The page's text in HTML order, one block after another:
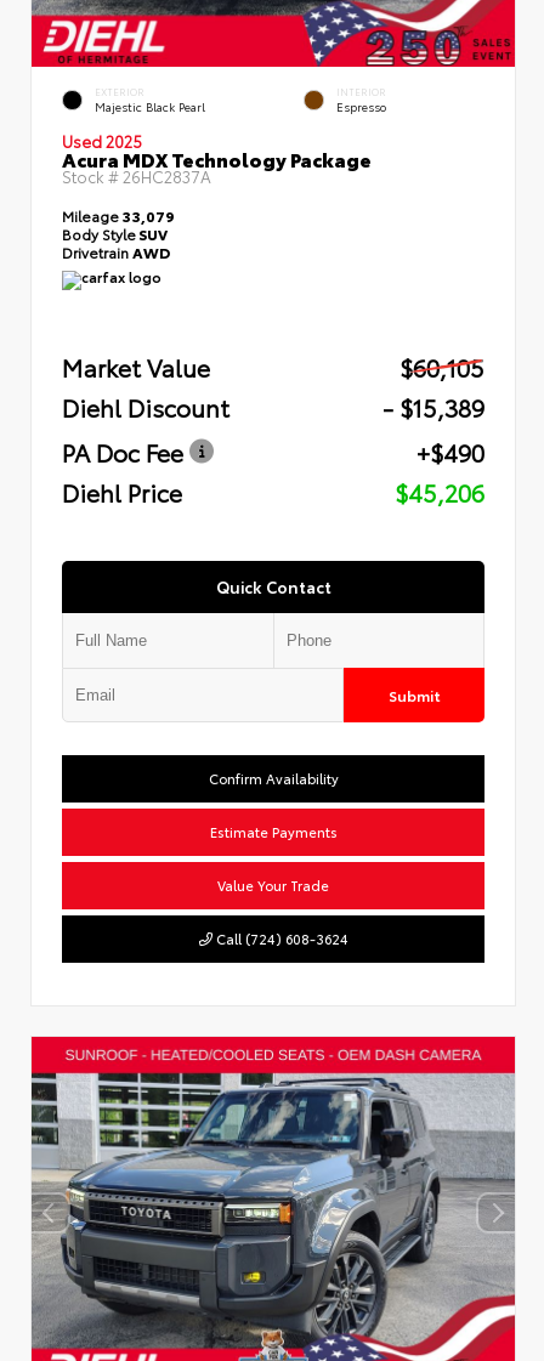
EXTERIOR
Majestic Black Pearl
INTERIOR
Espresso
Used 2025
Acura MDX Technology Package
Stock # 26HC2837A
Mileage33,079
Body StyleSUV
Drivetrain AWD
Market Value
$60,105
Diehl Discount
- $15,389
PA Doc Fee
+$490
Diehl Price
$45,206
Quick Contact
Submit
Confirm Availability
Estimate Payments
Value Your Trade
Call (724) 608-3624